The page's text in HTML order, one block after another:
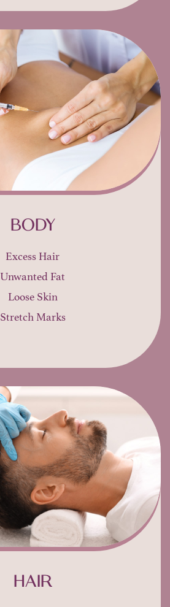
BODY
Excess Hair
Unwanted Fat
Loose Skin
Stretch Marks
HAIR